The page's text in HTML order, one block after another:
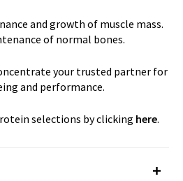
and growth of muscle mass.
of normal bones.
your trusted partner for
and performance.
selections by clicking here.